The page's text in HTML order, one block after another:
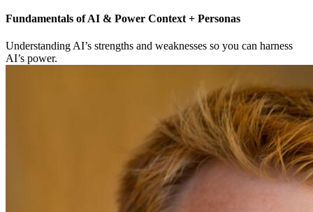
Fundamentals of AI & Power Context + Personas
Understanding AI’s strengths and weaknesses so you can harness
AI’s power.